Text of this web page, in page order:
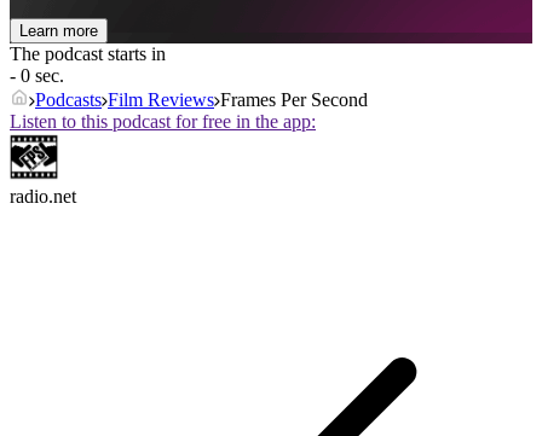
Learn more
The podcast starts in
- 0 sec.
Podcasts Film Reviews Frames Per Second
Listen to this podcast for free in the app:
radio.net